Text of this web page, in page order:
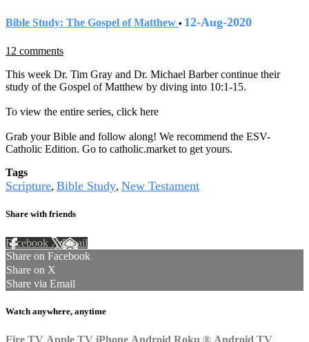
Bible Study: The Gospel of Matthew • 12-Aug-2020
12 comments
This week Dr. Tim Gray and Dr. Michael Barber continue their
study of the Gospel of Matthew by diving into 10:1-15.
To view the entire series, click here
Grab your Bible and follow along! We recommend the ESV-
Catholic Edition. Go to catholic.market to get yours.
Tags
Scripture, Bible Study, New Testament
Share with friends
Facebook XEmail
Share on Facebook
Share on X
Share via Email
Watch anywhere, anytime
Fire TV Apple TV iPhone Android Roku ® Android TV